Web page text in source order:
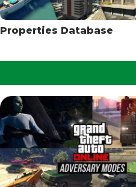
Properties Database